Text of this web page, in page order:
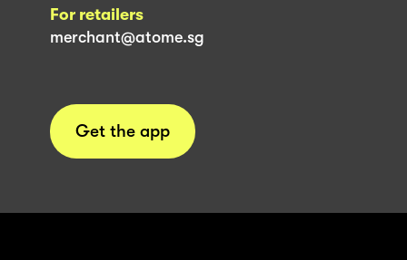
For retailers
merchant@atome.sg
Get the app